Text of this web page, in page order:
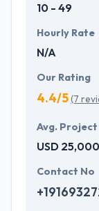
10 - 49
Hourly Rate
N/A
Our Rating
4.4/5(7
Avg.
USD
Contact No